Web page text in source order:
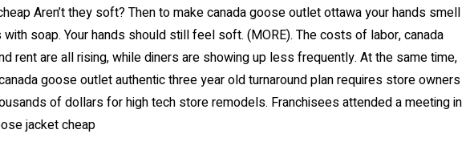
Aren’t they soft? Then to make canada goose outlet ottawa your hands smell
soap. Your hands should still feel soft. (MORE). The costs of labor, canada
rent are all rising, while diners are showing up less frequently. At the same time,
goose outlet authentic three year old turnaround plan requires store owners
of dollars for high tech store remodels. Franchisees attended a meeting in
jacket cheap